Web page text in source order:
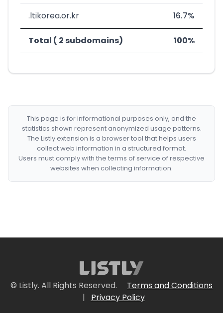
.ltikorea.or.kr 16.7%
Total ( 2 subdomains) 100%
This page is for informational purposes only, and the
statistics shown represent anonymized usage patterns.
The Listly extension is a browser tool that helps users
collect web information in a structured format.
Users must comply with the terms of service of respective
websites when collecting information.
© Listly. All Rights Reserved.
Terms and Conditions
|
Privacy Policy